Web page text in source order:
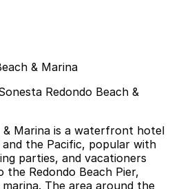
& Marina
Redondo Beach &
& Marina is a waterfront hotel
the Pacific, popular with
parties, and vacationers
Redondo Beach Pier,
The area around the